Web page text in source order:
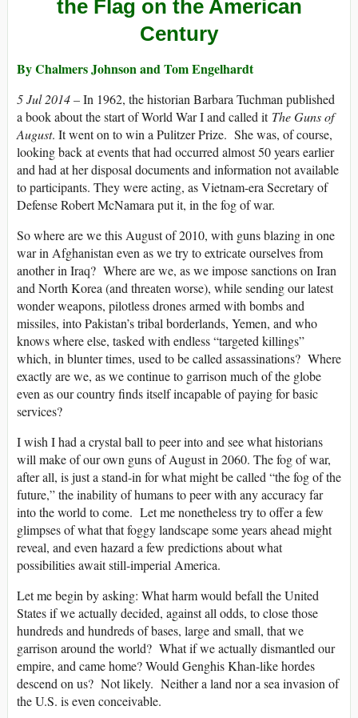
the Flag on the American
Century
By Chalmers Johnson andTom Engelhardt
5 Jul 2014 –In 1962, the historian Barbara Tuchman published
a book about the start of World War I and called it The Guns of
August. It went on to win a Pulitzer Prize. She was, of course,
looking back at events that had occurred almost 50 years earlier
and had at her disposal documents and information not available
to participants. They were acting, as Vietnam-era Secretary of
Defense Robert McNamara put it, in the fog of war.
So where are we this August of 2010, with guns blazing in one
war in Afghanistan even as we try to extricate ourselves from
another in Iraq? Where are we, as we impose sanctions on Iran
and North Korea (and threaten worse), while sending our latest
wonder weapons, pilotless drones armed with bombs and
missiles, into Pakistan’s tribal borderlands, Yemen, and who
knows where else, tasked with endless “targeted killings”
which, in blunter times, used to be called assassinations? Where
exactly are we, as we continue to garrison much of the globe
even as our country finds itself incapable of paying for basic
services?
I wish I had a crystal ball to peer into and see what historians
will make of our own guns of August in 2060. The fog of war,
after all, is just a stand-in for what might be called “the fog of the
future,” the inability of humans to peer with any accuracy far
into the world to come. Let me nonetheless try to offer a few
glimpses of what that foggy landscape some years ahead might
reveal, and even hazard a few predictions about what
possibilities await still-imperial America.
Let me begin by asking: What harm would befall the United
States if we actually decided, against all odds, to close those
hundreds and hundreds of bases, large and small, that we
garrison around the world? What if we actually dismantled our
empire, and came home? Would Genghis Khan-like hordes
descend on us? Not likely. Neither a land nor a sea invasion of
the U.S. is even conceivable.